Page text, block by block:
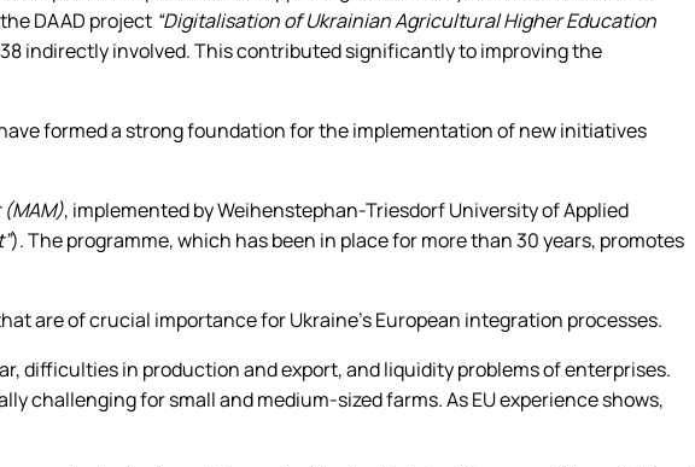
DAAD project “Digitalisation of Ukrainian Agricultural Higher Education
indirectly involved. This contributed significantly to improving the
formed a strong foundation for the implementation of new initiatives
, implemented by Weihenstephan-Triesdorf University of Applied
). The programme, which has been in place for more than 30 years, promotes
are of crucial importance for Ukraine’s European integration processes.
difficulties in production and export, and liquidity problems of enterprises.
challenging for small and medium-sized farms. As EU experience shows,